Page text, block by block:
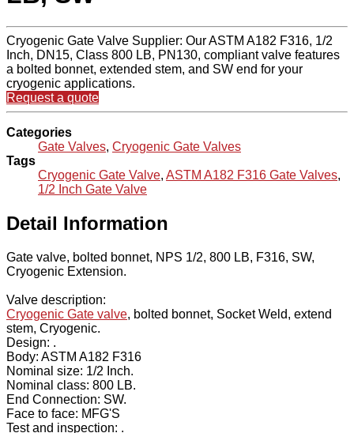
Cryogenic Gate Valve Supplier: Our ASTM A182 F316, 1/2
Inch, DN15, Class 800 LB, PN130, compliant valve features
a bolted bonnet, extended stem, and SW end for your
cryogenic applications.
Request a quote
Categories
Gate Valves, Cryogenic Gate Valves
Tags
Cryogenic Gate Valve, ASTM A182 F316 Gate Valves,
1/2 Inch Gate Valve
Detail Information
Gate valve, bolted bonnet, NPS 1/2, 800 LB, F316, SW,
Cryogenic Extension.
Valve description:
Cryogenic Gate valve, bolted bonnet, Socket Weld, extend
stem, Cryogenic.
Design: .
Body: ASTM A182 F316
Nominal size: 1/2 Inch.
Nominal class: 800 LB.
End Connection: SW.
Face to face: MFG'S
Test and inspection: .